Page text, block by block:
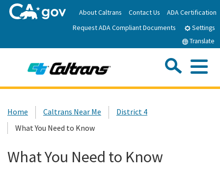
to
Main
About Caltrans Contact Us
ADA Certification
Request ADA Compliant Documents
Settings
Translate
News
Work with Caltrans
Custom Google Search
Home Caltrans Near Me
District 4
What You Need to Know
What You Need to Know